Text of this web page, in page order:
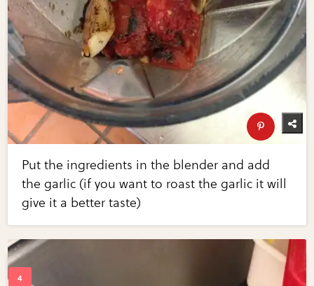
Put the ingredients in the blender and add
the garlic (if you want to roast the garlic it will
give it a better taste)